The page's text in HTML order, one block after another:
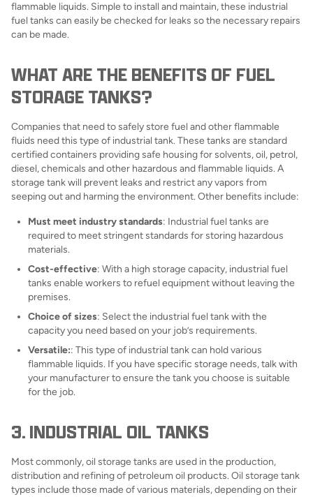
flammable liquids. Simple to install and maintain, these industrial
fuel tanks can easily be checked for leaks so the necessary repairs
can be made.
WHAT ARE THE BENEFITS OF FUEL
STORAGE TANKS?
Companies that need to safely store fuel and other flammable
fluids need this type of industrial tank. These tanks are standard
certified containers providing safe housing for solvents, oil, petrol,
diesel, chemicals and other hazardous and flammable liquids. A
storage tank will prevent leaks and restrict any vapors from
seeping out and harming the environment. Other benefits include:
Must meet industry standards: Industrial fuel tanks are
required to meet stringent standards for storing hazardous
materials.
Cost-effective: With a high storage capacity, industrial fuel
tanks enable workers to refuel equipment without leaving the
premises.
Choice of sizes: Select the industrial fuel tank with the
capacity you need based on your job’s requirements.
Versatile:: This type of industrial tank can hold various
flammable liquids. If you have specific storage needs, talk with
your manufacturer to ensure the tank you choose is suitable
for the job.
3. INDUSTRIAL OIL TANKS
Most commonly, oil storage tanks are used in the production,
distribution and refining of petroleum oil products. Oil storage tank
types include those made of various materials, depending on their